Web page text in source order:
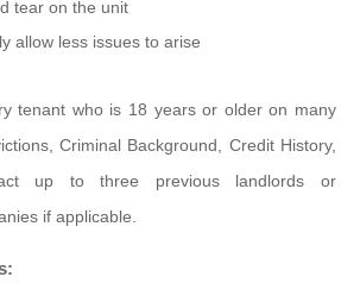
tear on the unit
allow less issues to arise
tenant who is 18 years or older on many
Criminal Background, Credit History,
up to three previous landlords or
if applicable.